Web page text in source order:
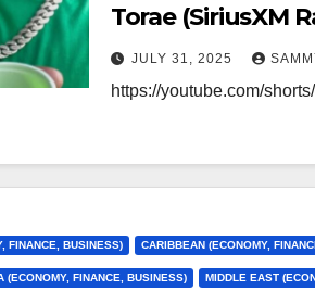
Torae (SiriusXM
JULY 31, 2025
https://youtube.com/
FINANCE, BUSINESS) CARIBBEAN (ECONOMY,
(ECONOMY, FINANCE, BUSINESS) MIDDLE EAST